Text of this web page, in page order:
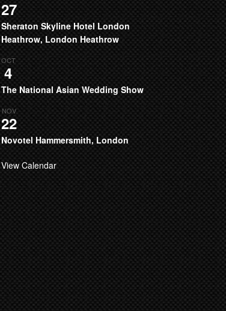
27
Sheraton Skyline Hotel London
Heathrow, London Heathrow
OCT
4
The National Asian Wedding Show
NOV
22
Novotel Hammersmith, London
View Calendar